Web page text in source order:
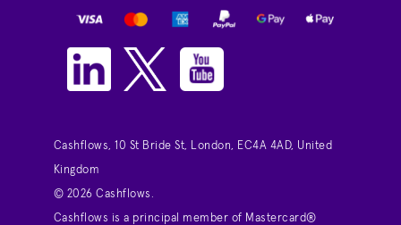
Cashflows, 10 St Bride St, London, EC4A 4AD, United
Kingdom
© 2026 Cashflows.
Cashflows is a principal member of Mastercard®